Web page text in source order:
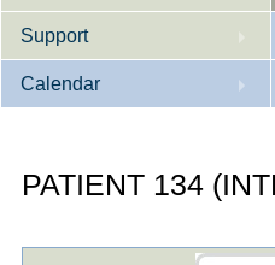
Support
Calendar
PATIENT 134